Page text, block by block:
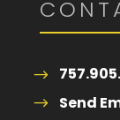
Send